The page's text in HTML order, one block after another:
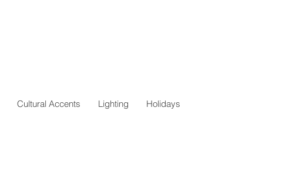
Cultural Accents Lighting Holidays